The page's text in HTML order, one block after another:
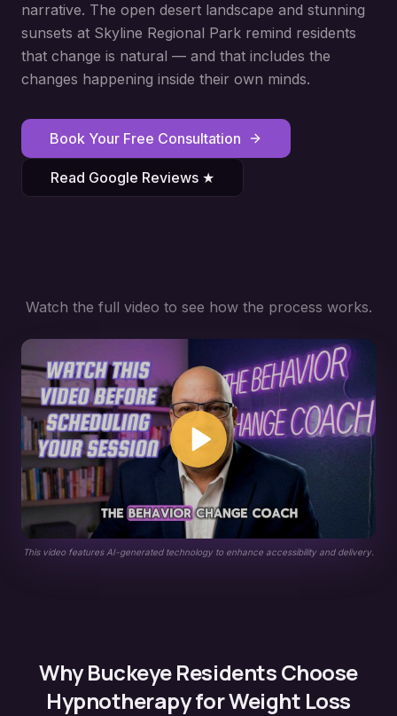
narrative. The open desert landscape and stunning
sunsets at Skyline Regional Park remind residents
that change is natural — and that includes the
changes happening inside their own minds.
Book Your Free Consultation
Read Google Reviews ★
Watch the full video to see how the process works.
This video features AI-generated technology to enhance accessibility and delivery.
WhyBuckeyeResidents Choose
Hypnotherapy forWeight Loss